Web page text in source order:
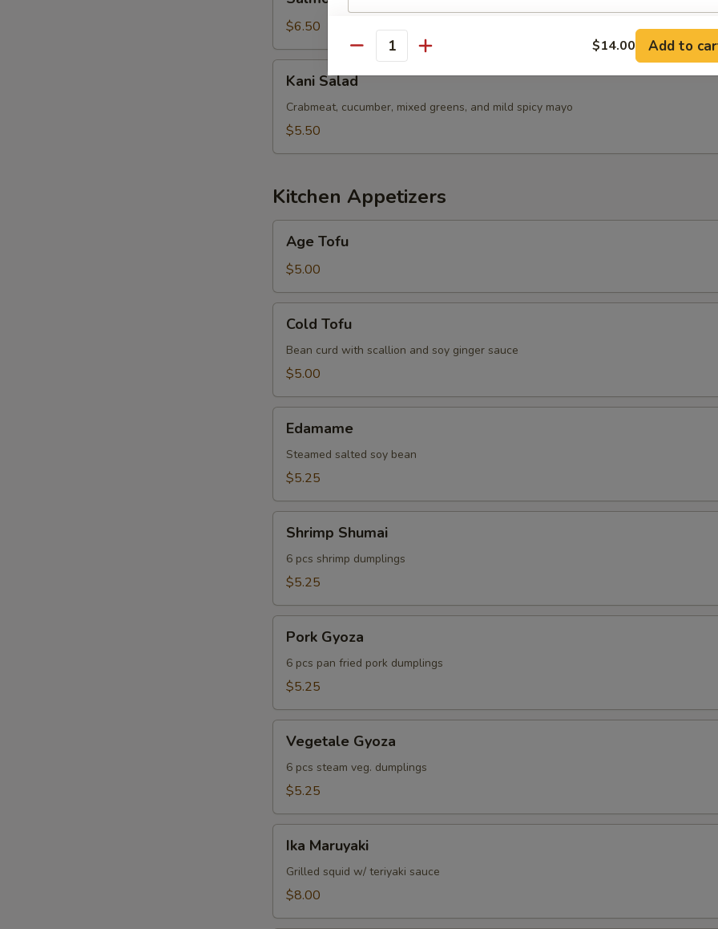
Skin
Salad
$6.50
Salad
Kani Salad
Crabmeat, cucumber, mixed greens, and mild spicy mayo
$5.50
Kitchen Appetizers
Tofu
Age Tofu
$5.00
Tofu
Cold Tofu
Bean curd with scallion and soy ginger sauce
$5.00
Edamame
Steamed salted soy bean
$5.25
Shumai
Shrimp Shumai
6 pcs shrimp dumplings
$5.25
Gyoza
Pork Gyoza
6 pcs pan fried pork dumplings
$5.25
Gyoza
Vegetale Gyoza
6 pcs steam veg. dumplings
$5.25
Maruyaki
Ika Maruyaki
Grilled squid w/ teriyaki sauce
$8.00
Quantity $14.00 Add to